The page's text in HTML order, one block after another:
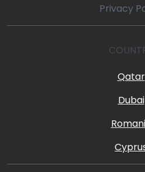
Privacy
Qatar
Dubai